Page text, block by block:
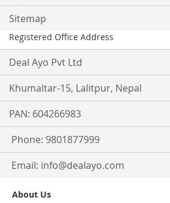
Sitemap
Registered Office Address
Deal Ayo Pvt Ltd
Khumaltar-15, Lalitpur, Nepal
PAN: 604266983
Phone: 9801877999
Email: info@dealayo.com
About Us